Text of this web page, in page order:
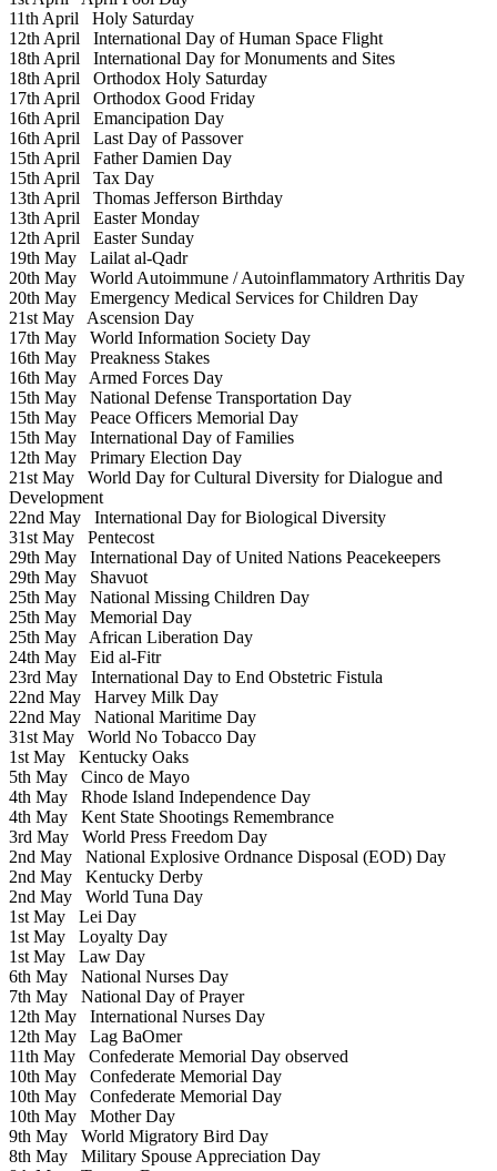
11th April Holy Saturday
12th April International Day of Human Space Flight
18th April International Day for Monuments and Sites
18th April Orthodox Holy Saturday
17th April Orthodox Good Friday
16th April Emancipation Day
16th April Last Day of Passover
15th April Father Damien Day
15th April Tax Day
13th April Thomas Jefferson Birthday
13th April Easter Monday
12th April Easter Sunday
19th May Lailat al-Qadr
20th May World Autoimmune / Autoinflammatory Arthritis Day
20th May Emergency Medical Services for Children Day
21st May Ascension Day
17th May World Information Society Day
16th May Preakness Stakes
16th May Armed Forces Day
15th May National Defense Transportation Day
15th May Peace Officers Memorial Day
15th May International Day of Families
12th May Primary Election Day
21st May World Day for Cultural Diversity for Dialogue and
Development
22nd May International Day for Biological Diversity
31st May Pentecost
29th May International Day of United Nations Peacekeepers
29th May Shavuot
25th May National Missing Children Day
25th May Memorial Day
25th May African Liberation Day
24th May Eid al-Fitr
23rd May International Day to End Obstetric Fistula
22nd May Harvey Milk Day
22nd May National Maritime Day
31st May World No Tobacco Day
1st May Kentucky Oaks
5th May Cinco de Mayo
4th May Rhode Island Independence Day
4th May Kent State Shootings Remembrance
3rd May World Press Freedom Day
2nd May National Explosive Ordnance Disposal (EOD) Day
2nd May Kentucky Derby
2nd May World Tuna Day
1st May Lei Day
1st May Loyalty Day
1st May Law Day
6th May National Nurses Day
7th May National Day of Prayer
12th May International Nurses Day
12th May Lag BaOmer
11th May Confederate Memorial Day observed
10th May Confederate Memorial Day
10th May Confederate Memorial Day
10th May Mother Day
9th May World Migratory Bird Day
8th May Military Spouse Appreciation Day